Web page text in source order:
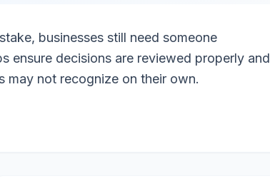
businesses still need someone
ensure decisions are reviewed properly and
may not recognize on their own.